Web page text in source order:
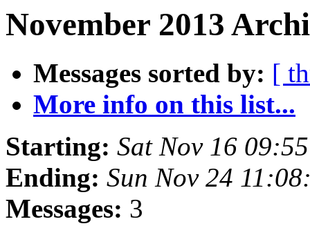
November 2013
Messages sorted by: [
More info on this list...
Starting: Sat Nov 16
Ending: Sun Nov 24
Messages: 3